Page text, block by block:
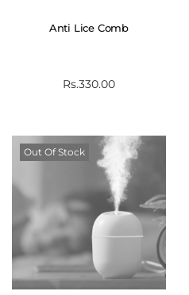
Anti Lice Comb
Rs.330.00
Out Of Stock